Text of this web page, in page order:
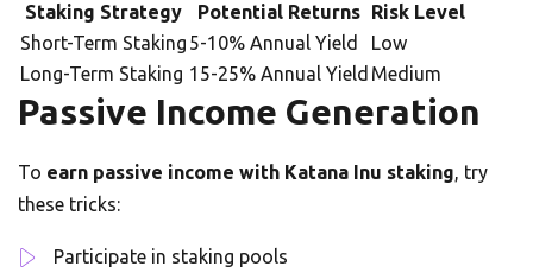
Staking Strategy Potential Returns Risk Level
Short-Term Staking 5-10% Annual Yield
Low
Long-Term Staking 15-25% Annual Yield Medium
Passive Income Generation
To earn passive income with Katana Inu staking, try
these tricks:
Participate in staking pools